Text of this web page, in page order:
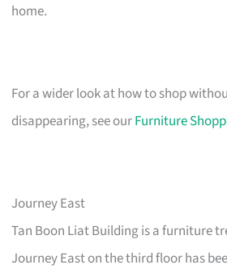
home.
For a wider look at how to shop
disappearing, see ourFurniture
Journey East
Tan Boon Liat Building is a furniture
Journey East on the third floor has